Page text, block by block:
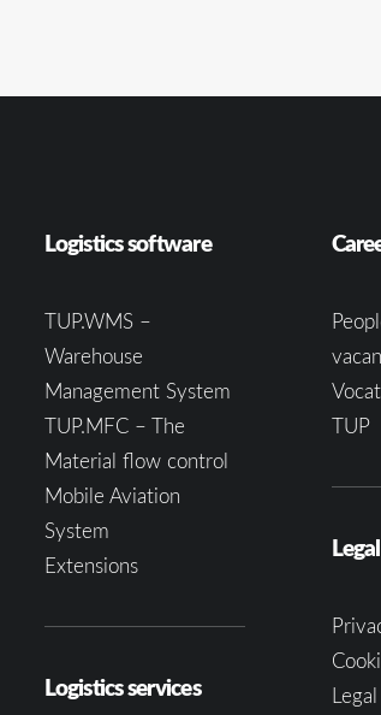
Logistics software
TUP.WMS –
Warehouse
Management System
TUP.MFC – The
Material flow control
Mobile Aviation
System
Extensions
Logistics services
TUP